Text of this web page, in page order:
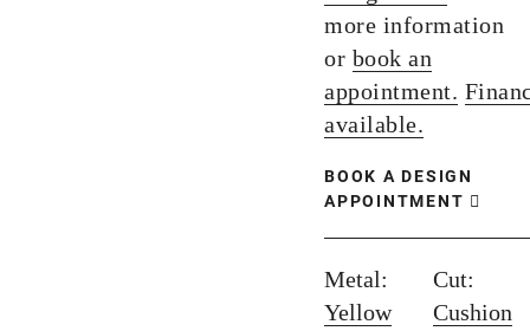
more information
or book an
appointment.
available.
BOOK A DESIGN
APPOINTMENT
Metal:
Yellow
Cut:
Cushion